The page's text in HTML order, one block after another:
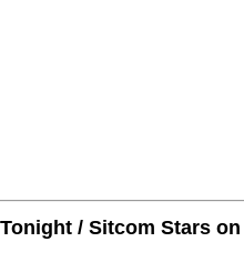
/ Sitcom Stars